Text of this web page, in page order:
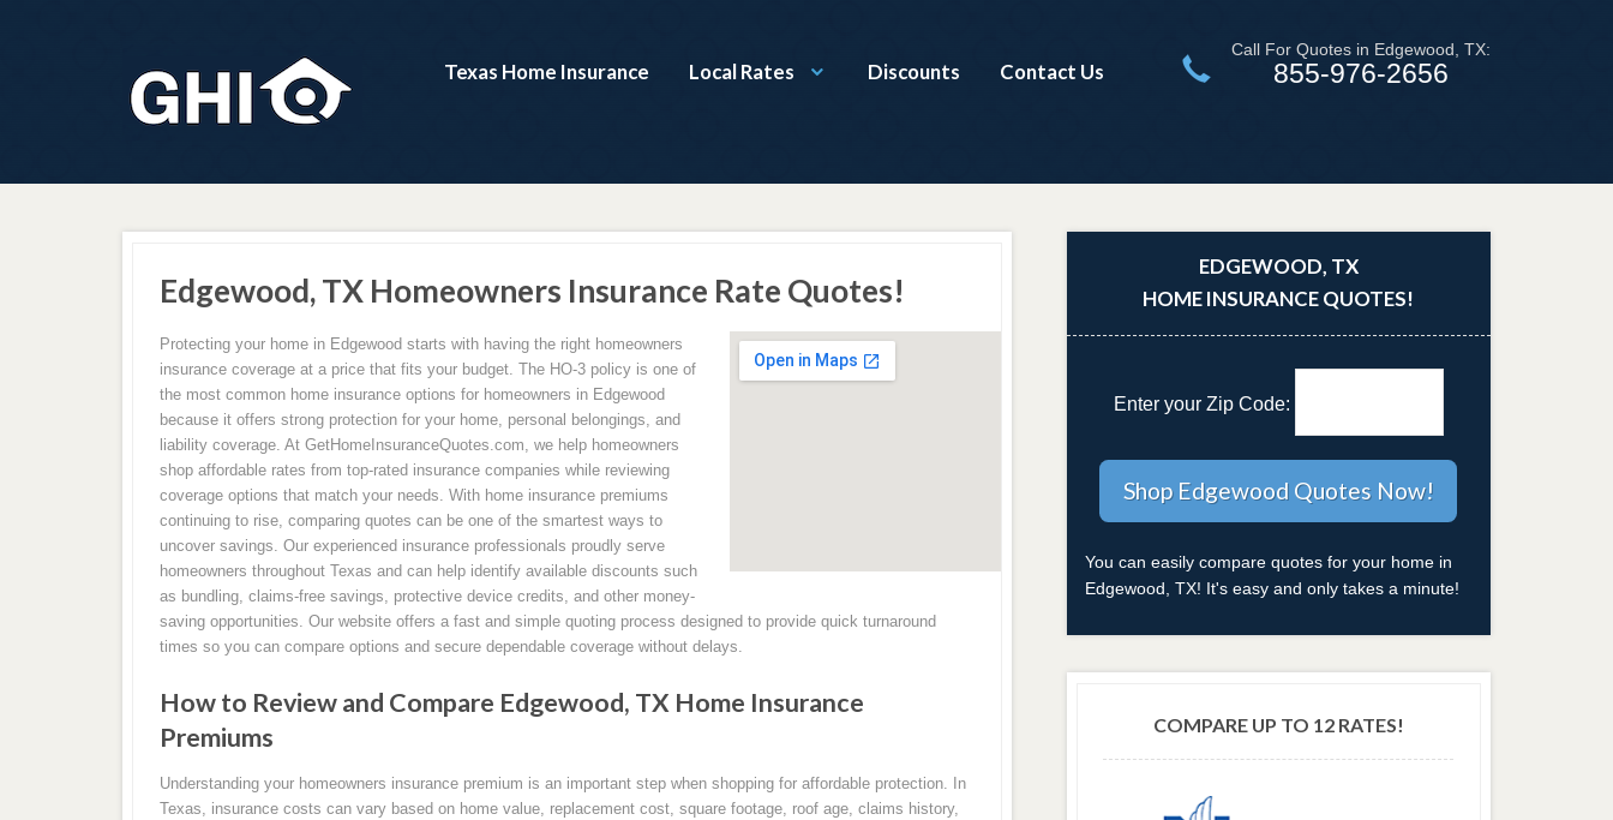
Texas Home Insurance Local Rates Discounts Contact Us
Call For Quotes in Edgewood, TX:
855-976-2656
Edgewood, TX Homeowners Insurance Rate Quotes!
Protecting your home in Edgewood starts with having the right homeowners
insurance coverage at a price that fits your budget. The HO-3 policy is one of
the most common home insurance options for homeowners in Edgewood
because it offers strong protection for your home, personal belongings, and
liability coverage. At GetHomeInsuranceQuotes.com, we help homeowners
shop affordable rates from top-rated insurance companies while reviewing
coverage options that match your needs. With home insurance premiums
continuing to rise, comparing quotes can be one of the smartest ways to
uncover savings. Our experienced insurance professionals proudly serve
homeowners throughout Texas and can help identify available discounts such
as bundling, claims-free savings, protective device credits, and other money-
saving opportunities. Our website offers a fast and simple quoting process designed to provide quick turnaround
times so you can compare options and secure dependable coverage without delays.
How to Review and Compare Edgewood, TX Home Insurance
Premiums
Understanding your homeowners insurance premium is an important step when shopping for affordable protection. In
Texas, insurance costs can vary based on home value, replacement cost, square footage, roof age, claims history,
EDGEWOOD, TX
HOME INSURANCE QUOTES!
Enter your Zip Code:
You can easily compare quotes for your home in
Edgewood, TX! It's easy and only takes a minute!
COMPARE UP TO 12 RATES!